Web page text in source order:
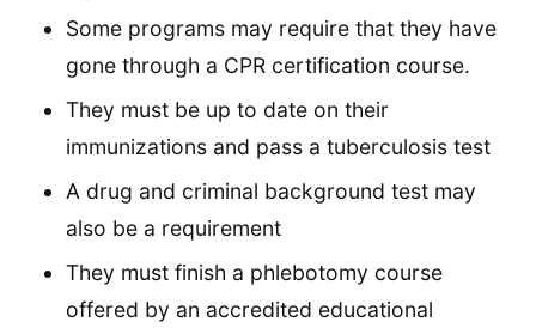
Some programs may require that they have
gone through a CPR certification course.
They must be up to date on their
immunizations and pass a tuberculosis test
A drug and criminal background test may
also be a requirement
They must finish a phlebotomy course
offered by an accredited educational